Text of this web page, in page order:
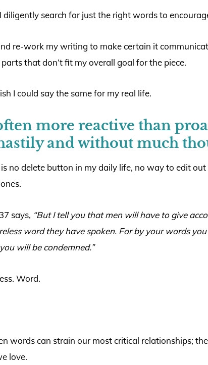
diligently search for just the right words to
re-work my writing to make certain it
that don’t fit my overall goal for the piece.
I could say the same for my real life.
more reactive than
and without much
no delete button in my daily life, no way to edit
says, “But I tell you that men will have to give
word they have spoken. For by your words
will be condemned.”
Word.
words can strain our most critical relationships;
love.